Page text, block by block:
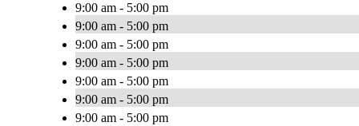
9:00 am - 5:00 pm
9:00 am - 5:00 pm
9:00 am - 5:00 pm
9:00 am - 5:00 pm
9:00 am - 5:00 pm
9:00 am - 5:00 pm
9:00 am - 5:00 pm